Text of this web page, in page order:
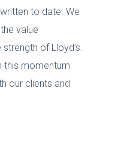
to date. We
value
of Lloyd’s.
this momentum
our clients and